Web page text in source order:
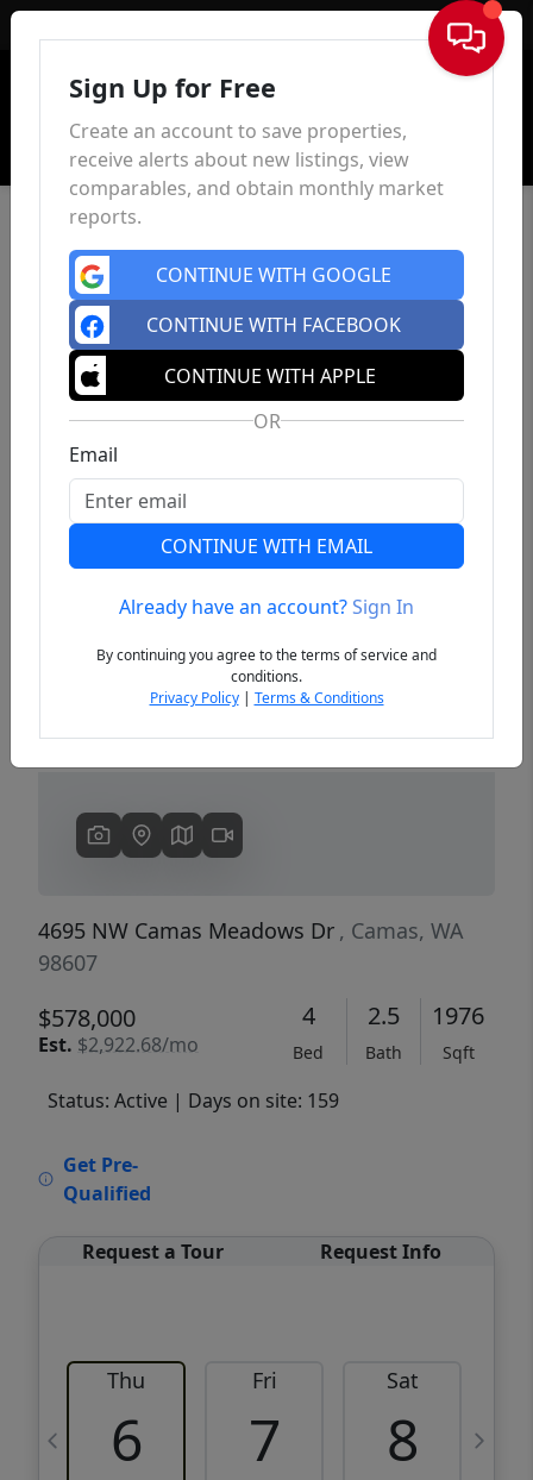
Sign In
Previous
4695 NW Camas Meadows Dr , Camas, WA
98607
$578,000
Est. $2,922.68/mo
4
Bed
2.5
Bath
1976
Sqft
Status: Active | Days on site: 159
Get Pre-
Qualified
Request a Tour Request Info
Thu
6
Fri
7
Sat
8
Sign Up for Free
Create an account to save properties,
receive alerts about new listings, view
comparables, and obtain monthly market
reports.
CONTINUE WITH GOOGLE
CONTINUE WITH FACEBOOK
CONTINUE WITH APPLE
OR
Email
CONTINUE WITH EMAIL
Already have an account?Sign In
By continuing you agree to the terms of service and
conditions.
Privacy Policy| Terms & Conditions